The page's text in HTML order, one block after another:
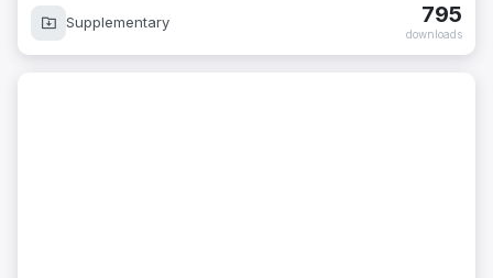
Supplementary 795
downloads